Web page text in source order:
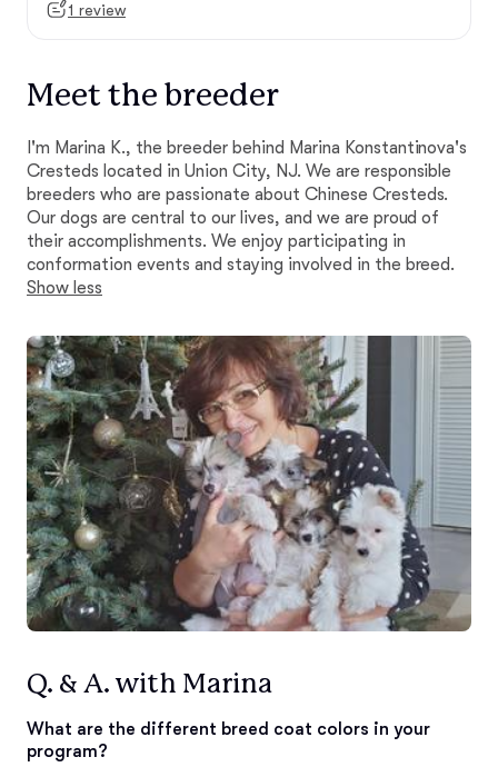
1 review
Meet the breeder
I'm Marina K., the breeder behind Marina Konstantinova's
Cresteds located in Union City, NJ. We are responsible
breeders who are passionate about Chinese Cresteds.
Our dogs are central to our lives, and we are proud of
their accomplishments. We enjoy participating in
conformation events and staying involved in the breed.
Show less
Q. & A. with Marina
What are the different breed coat colors in your
program?